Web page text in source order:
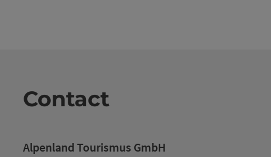
Contact
Alpenland Tourismus GmbH